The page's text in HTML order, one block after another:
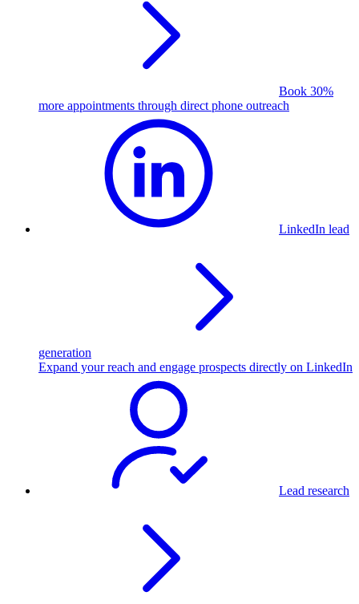
Book 30%
more appointments through direct phone outreach
LinkedIn lead
generation
Expand your reach and engage prospects directly on LinkedIn
Lead research